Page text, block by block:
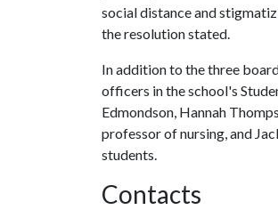
social distance and
the resolution stated.
In addition to the three
officers in the school's
Edmondson, Hannah
professor of nursing, and
students.
Contacts